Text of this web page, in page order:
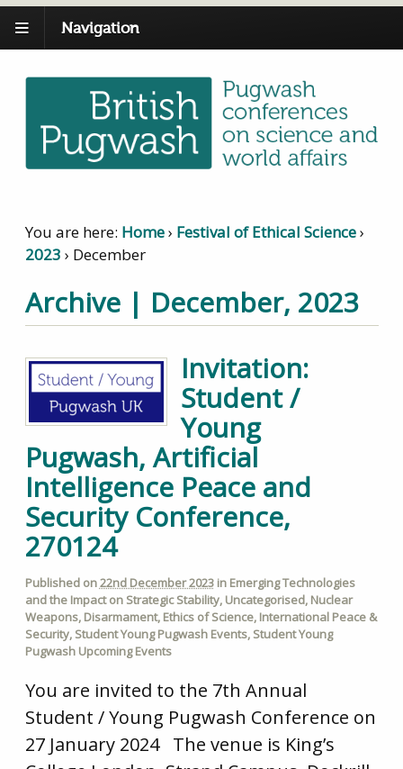
Navigation
You are here: Home› Festival of Ethical Science›
2023 › December
Archive | December, 2023
Invitation:
Student /
Young
Pugwash, Artificial
Intelligence Peace and
Security Conference,
270124
Published on22nd December 2023in Emerging Technologies
and the Impact on Strategic Stability, Uncategorised, Nuclear
Weapons, Disarmament, Ethics of Science, International Peace &
Security, Student Young Pugwash Events, Student Young
Pugwash Upcoming Events
You are invited to the 7th Annual
Student / Young Pugwash Conference on
27 January 2024 The venue is King’s